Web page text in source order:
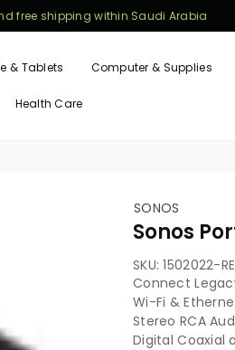
free shipping within Saudi Arabia
& Tablets Computer & Supplies
Health Care
SONOS
Sonos
SKU:1502022-
Connect
Wi-Fi &
Stereo RCA
Digital Coaxial